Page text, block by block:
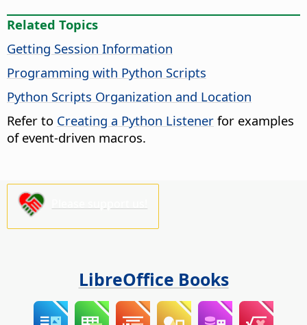
Related Topics
Getting Session Information
Programming with Python Scripts
Python Scripts Organization and Location
Refer to Creating a Python Listener for examples
of event-driven macros.
LibreOffice Books